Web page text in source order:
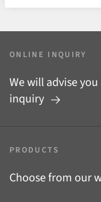
ONLINE INQUIRY
We will advise
inquiry
PRODUCTS
Choose from our